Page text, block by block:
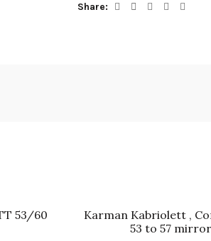
Share
53/60
Karman Kabriolett ,
53 to 57 mirror